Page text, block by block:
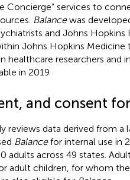
Concierge” services to
Balancewas
and Johns Hopkins
Johns Hopkins Medicine
healthcare researchers and
in 2019.
and consent
reviews data derived from a
Balancefor internal use in
adults across 49 states.
adult children, for whom